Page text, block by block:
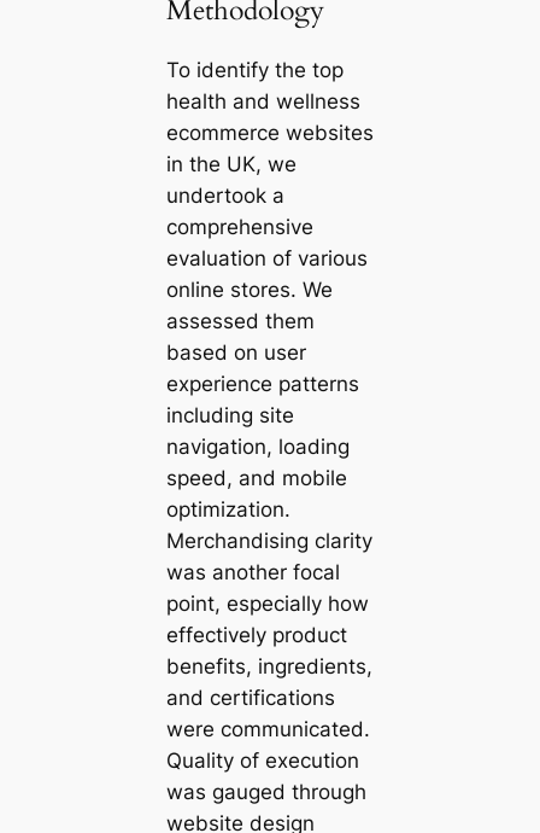
Methodology
To identify the top
health and wellness
ecommerce websites
in the UK, we
undertook a
comprehensive
evaluation of various
online stores. We
assessed them
based on user
experience patterns
including site
navigation, loading
speed, and mobile
optimization.
Merchandising clarity
was another focal
point, especially how
effectively product
benefits, ingredients,
and certifications
were communicated.
Quality of execution
was gauged through
website design